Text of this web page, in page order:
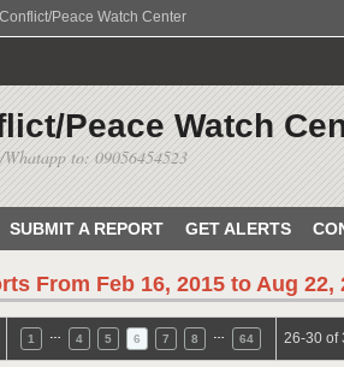
Peace Watch Center
Peace Watch
Whatapp to: 09056454523
SUBMIT A REPORT GET ALERTS
From Feb 16, 2015 to Aug 22,
1 4 5 6 7 8 64 26-30 of